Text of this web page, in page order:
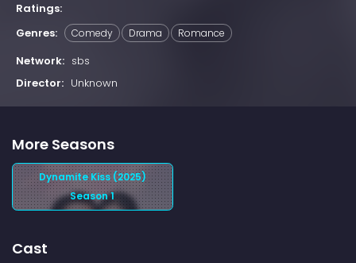
Ratings:
Genres:
Comedy Drama Romance
Network: sbs
Director: Unknown
More Seasons
Dynamite Kiss (2025)
Season 1
Cast